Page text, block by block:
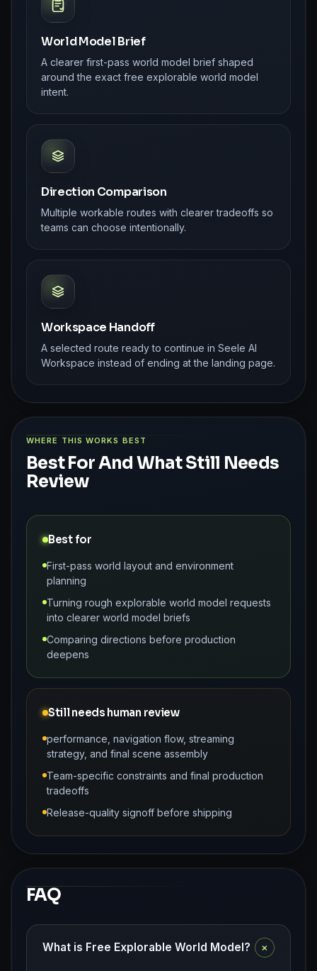
World Model Brief
A clearer first-pass world model brief shaped
around the exact free explorable world model
intent.
Direction Comparison
Multiple workable routes with clearer tradeoffs so
teams can choose intentionally.
Workspace Handoff
A selected route ready to continue in Seele AI
Workspace instead of ending at the landing page.
WHERE THIS WORKS BEST
Best For And What Still Needs
Review
Best for
First-pass world layout and environment
planning
Turning rough explorable world model requests
into clearer world model briefs
Comparing directions before production
deepens
Still needs human review
performance, navigation flow, streaming
strategy, and final scene assembly
Team-specific constraints and final production
tradeoffs
Release-quality signoff before shipping
FAQ
What is Free Explorable World Model? +